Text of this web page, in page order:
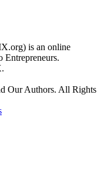
is an online
Entrepreneurs.
Our Authors. All Rights